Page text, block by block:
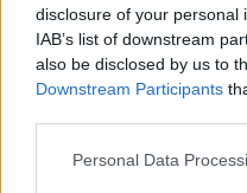
disclosure of your personal
IAB’s list of downstream
also be disclosed by us to
Downstream Participants
Personal Data
As always, Garbage
madness of a society
pyschopaths in control
sense of chaotic